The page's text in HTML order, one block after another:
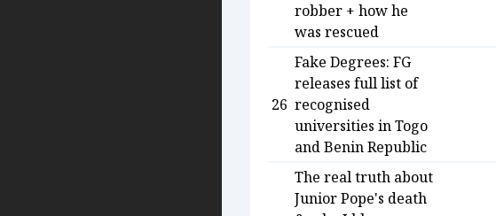
robber + how he
was rescued
26
Fake Degrees: FG
releases full list of
recognised
universities in Togo
and Benin Republic
The real truth about
Junior Pope's death